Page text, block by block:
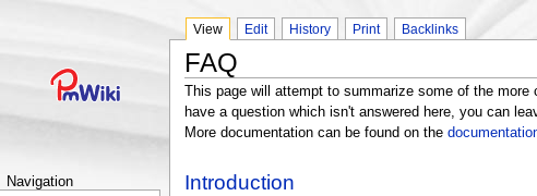
Navigation
View Edit History Print Backlinks
FAQ
This page will attempt to summarize some of the
have a question which isn't answered here, you can
More documentation can be found on the
Introduction